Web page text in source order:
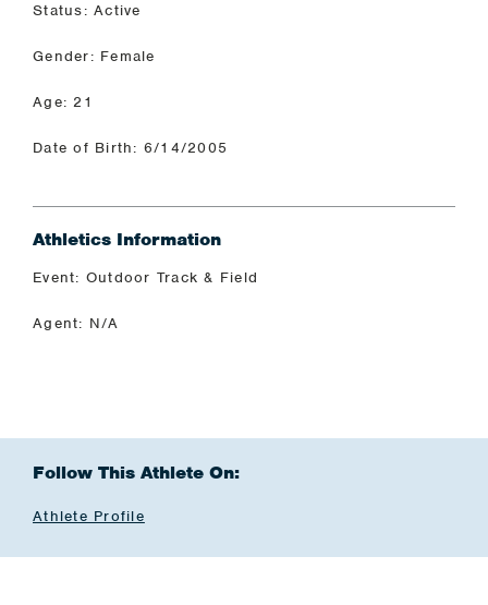
Status: Active
Gender: Female
Age: 21
Date of Birth: 6/14/2005
Athletics Information
Event: Outdoor Track & Field
Agent: N/A
Follow This Athlete On:
Athlete Profile